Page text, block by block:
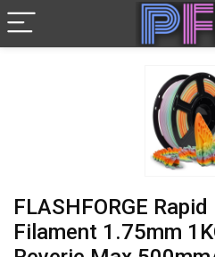
FLASHFORGE
Filament 1.75mm